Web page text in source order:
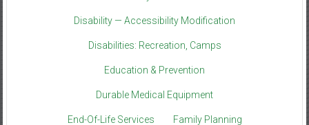
Disability — Accessibility Modification
Disabilities: Recreation, Camps
Education & Prevention
Durable Medical Equipment
End-Of-Life Services Family Planning